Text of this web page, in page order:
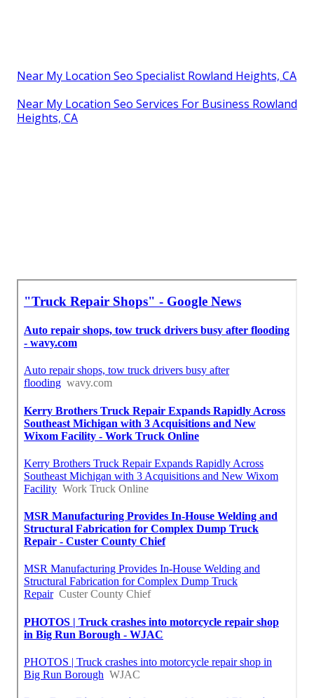
Near My Location Seo Specialist Rowland Heights, CA
Near My Location Seo Services For Business Rowland
Heights, CA